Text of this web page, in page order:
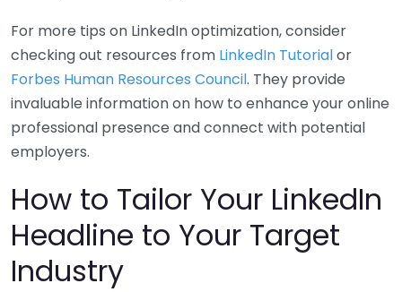
For more tips on LinkedIn optimization, consider
checking out resources from LinkedIn Tutorialor
Forbes Human Resources Council. They provide
invaluable information on how to enhance your online
professional presence and connect with potential
employers.
How to Tailor Your LinkedIn
Headline to Your Target
Industry